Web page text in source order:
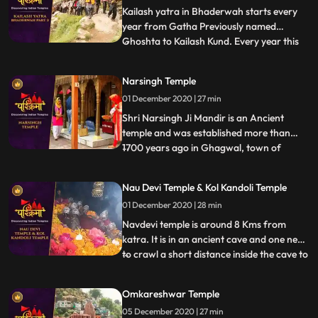
thousands of pilgrims from
Kailash yatra in Bhaderwah starts every
year from Gatha Previously named
Ghoshta to Kailash Kund. Every year this
according to Bikrami Samwat i.e. in late
days of August. Shri Vasuki Nag , reached
Kailash kund at the time when Gar
...
Narsingh Temple
01 December 2020 | 27 min
Shri Narsingh Ji Mandir is an Ancient
temple and was established more than
1700 years ago in Ghagwal, town of
came to this holy place and took shelter
near to these five trees .These five trees
had been dried. In the morni
...
Nau Devi Temple & Kol Kandoli Temple
01 December 2020 | 28 min
Navdevi temple is around 8 Kms from
katra. It is in an ancient cave and one need
to crawl a short distance inside the cave to
cave there is a naturally formed
shivlingam and on the walls images of
...
Omkareshwar Temple
05 December 2020 | 27 min